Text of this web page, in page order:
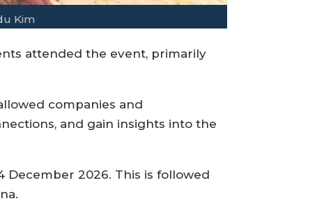
Kim
attended the event, primarily
companies and
and gain insights into the
December 2026. This is followed